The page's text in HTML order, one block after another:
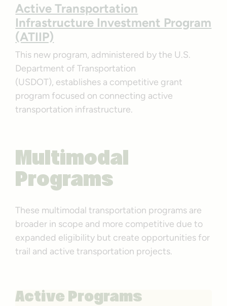
Active Transportation
Infrastructure Investment Program
(ATIIP)
This new program, administered by the U.S.
Department of Transportation
(USDOT), establishes a competitive grant
program focused on connecting active
transportation infrastructure.
Multimodal
Programs
These multimodal transportation programs are
broader in scope and more competitive due to
expanded eligibility but create opportunities for
trail and active transportation projects.
Active Programs